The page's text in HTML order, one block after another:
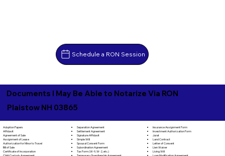
Schedule a RON Session
Documents I May Be Able to Notarize Via RON
Plaistow NH 03865
Adoption Papers
Affidavit
Agreement of Sale
Assignment of Lease
Authorization for Minor to Travel
Bill of Sale
Certificate of Incorporation
Child Custody Agreement
Separation Agreement
Settlement Agreement
Signature Affidavit
Simple Will
Spousal Consent Form
Subordination Agreement
Tax Form (W-9, W-2, etc.)
Temporary Guardianship Agreement
Insurance Assignment Form
Investment Authorization Form
Jurat
Land Contract
Letter of Consent
Lien Waiver
Living Will
Loan Modification Agreement